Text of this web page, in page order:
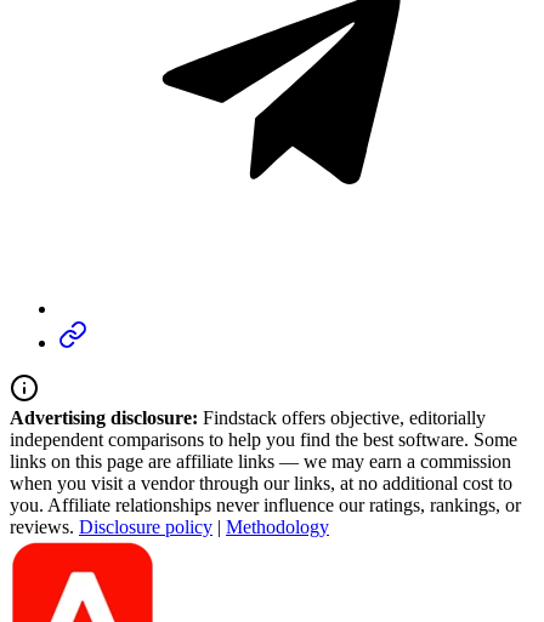
Advertising disclosure: Findstack offers objective, editorially
independent comparisons to help you find the best software. Some
links on this page are affiliate links — we may earn a commission
when you visit a vendor through our links, at no additional cost to
you. Affiliate relationships never influence our ratings, rankings, or
reviews. Disclosure policy | Methodology